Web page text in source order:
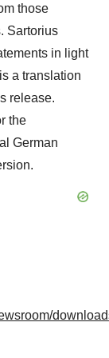
those
Sartorius
in light
a translation
release.
the
German